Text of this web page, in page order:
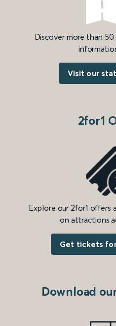
Discover more than
Visit our
2for1
Explore our 2for1 offers
on attractions
Get tickets
Download